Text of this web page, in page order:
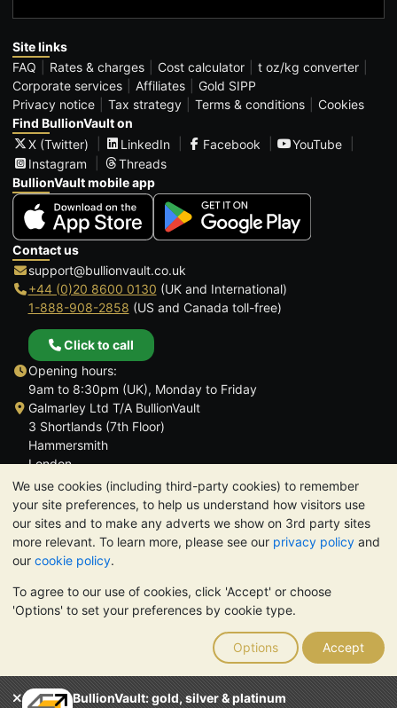
We use cookies (including third-party cookies) to remember
your site preferences, to help us understand how visitors use
our sites and to make any adverts we show on 3rd party sites
more relevant. To learn more, please see our privacy policy and
our cookie policy.
To agree to our use of cookies, click 'Accept' or choose
'Options' to set your preferences by cookie type.
Options Accept
BullionVault: gold, silver & platinum
Site links
FAQ
Rates & charges Cost calculator
t oz/kg converter
Corporate services
Affiliates
Gold SIPP
Privacy notice
Tax strategy Terms & conditions
Cookies
Find BullionVault on
X (Twitter)
LinkedIn Facebook
YouTube
Instagram
Threads
BullionVault mobile app
Contact us
support@bullionvault.co.uk
+44 (0)20 8600 0130 (UK and International)
1-888-908-2858 (US and Canada toll-free)
Click to call
Opening hours:
9am to 8:30pm (UK), Monday to Friday
Galmarley Ltd T/A BullionVault
3 Shortlands (7th Floor)
Hammersmith
London
W6 8DA
United Kingdom
TrustScore 4.6 | 3,389 reviews
PLEASE NOTE: The value of precious metals may fall as well as
rise. Historical trends do not guarantee future price moves.
Nothing on BullionVault's websites nor in any of its
communications constitutes investment advice. You should
consider seeking professional advice to determine if owning
bullion is right for you.